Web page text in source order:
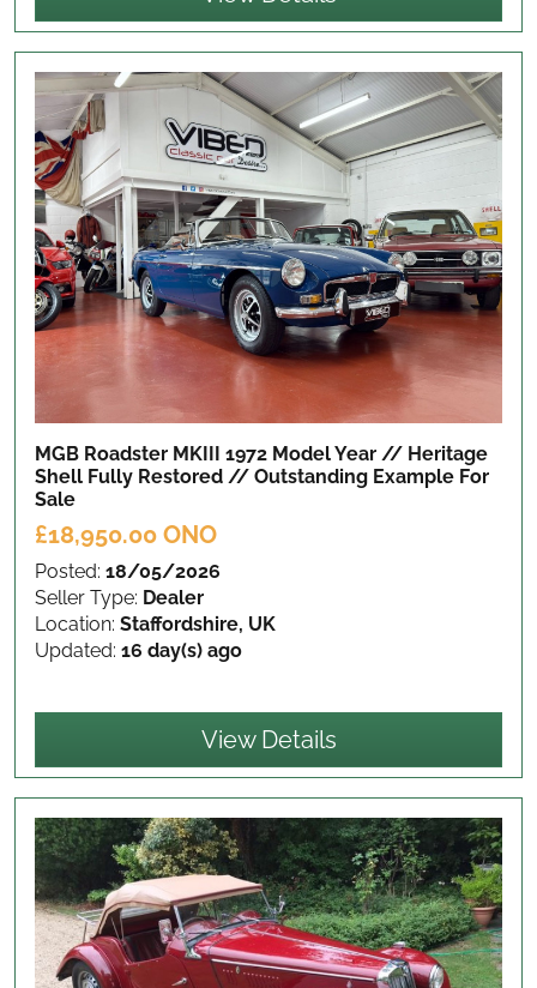
MGB Roadster MKIII 1972 Model Year // Heritage
Shell Fully Restored // Outstanding Example For
Sale
£18,950.00 ONO
Posted: 18/05/2026
Seller Type: Dealer
Location: Staffordshire, UK
Updated: 16 day(s) ago
View Details